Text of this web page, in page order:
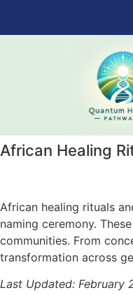
African Healing
African healing rituals
naming ceremony.
communities. From
transformation across
Last Updated: February